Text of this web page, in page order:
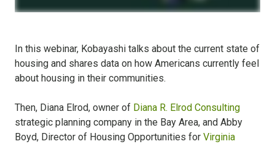
In this webinar, Kobayashi talks about the current state of
housing and shares data on how Americans currently feel
about housing in their communities.
Then, Diana Elrod, owner of Diana R. Elrod Consulting
strategic planning company in the Bay Area, and Abby
Boyd, Director of Housing Opportunities for Virginia